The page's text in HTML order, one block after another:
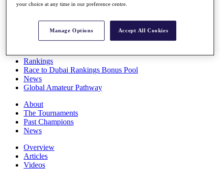
Full Schedule
Rankings
Race to Dubai Rankings Bonus Pool
News
Global Amateur Pathway
About
The Tournaments
Past Champions
News
Overview
Articles
Videos
your choice at any time in our preference centre.
Manage Options Accept All Cookies